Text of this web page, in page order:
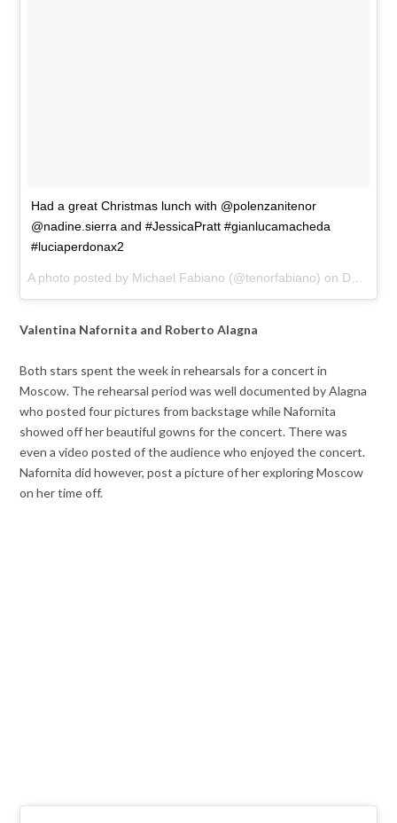
Had a great Christmas lunch with @polenzanitenor
@nadine.sierra and #JessicaPratt #gianlucamacheda
#luciaperdonax2
A photo posted by Michael Fabiano (@tenorfabiano) on Dec 22, 2016 at 1:40pm PST
Valentina Nafornita and Roberto Alagna
Both stars spent the week in rehearsals for a concert in
Moscow. The rehearsal period was well documented by Alagna
who posted four pictures from backstage while Nafornita
showed off her beautiful gowns for the concert. There was
even a video posted of the audience who enjoyed the concert.
Nafornita did however, post a picture of her exploring Moscow
on her time off.